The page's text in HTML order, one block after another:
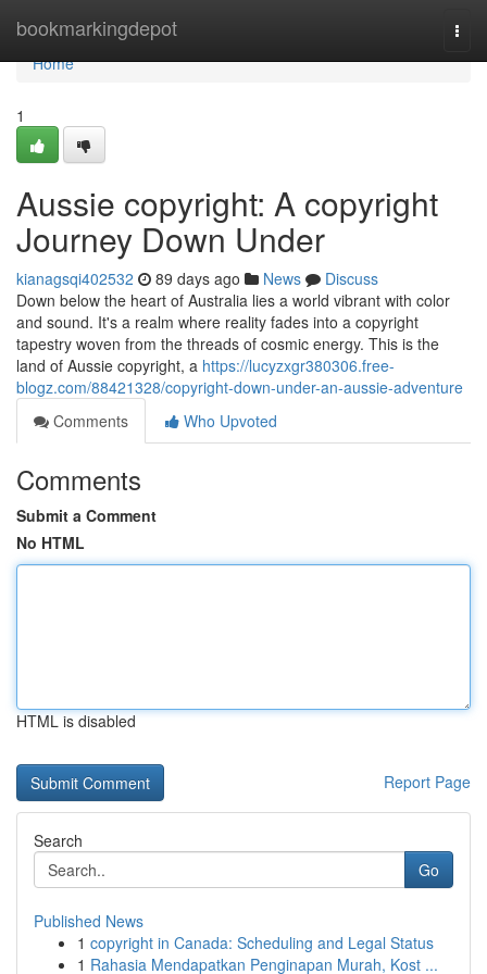
bookmarkingdepot
Home
Home
1
Aussie copyright: A copyright
Journey Down Under
kianagsqi402532 89 days ago News
Discuss
Down below the heart of Australia lies a world vibrant with color
and sound. It's a realm where reality fades into a copyright
tapestry woven from the threads of cosmic energy. This is the
land of Aussie copyright, a https://lucyzxgr380306.free-
blogz.com/88421328/copyright-down-under-an-aussie-adventure
Comments
Who Upvoted
Comments
Submit a Comment
No HTML
HTML is disabled
Report Page
Search
Go
Published News
1 copyright in Canada: Scheduling and Legal Status
1 Rahasia Mendapatkan Penginapan Murah, Kost ...